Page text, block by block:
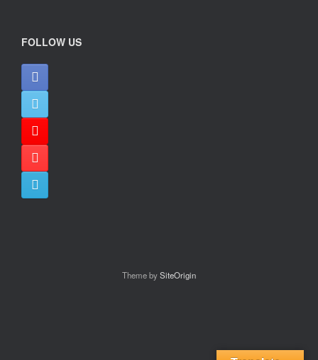
FOLLOW US
Theme bySiteOrigin